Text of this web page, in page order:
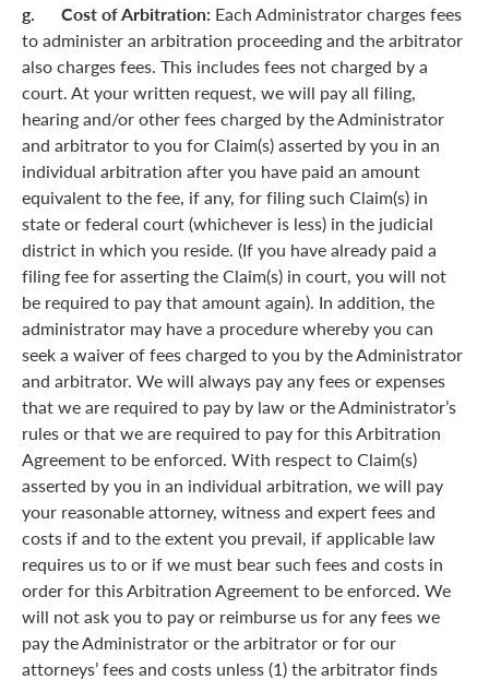
g. Cost of Arbitration: Each Administrator charges fees
to administer an arbitration proceeding and the arbitrator
also charges fees. This includes fees not charged by a
court. At your written request, we will pay all filing,
hearing and/or other fees charged by the Administrator
and arbitrator to you for Claim(s) asserted by you in an
individual arbitration after you have paid an amount
equivalent to the fee, if any, for filing such Claim(s) in
state or federal court (whichever is less) in the judicial
district in which you reside. (If you have already paid a
filing fee for asserting the Claim(s) in court, you will not
be required to pay that amount again). In addition, the
administrator may have a procedure whereby you can
seek a waiver of fees charged to you by the Administrator
and arbitrator. We will always pay any fees or expenses
that we are required to pay by law or the Administrator’s
rules or that we are required to pay for this Arbitration
Agreement to be enforced. With respect to Claim(s)
asserted by you in an individual arbitration, we will pay
your reasonable attorney, witness and expert fees and
costs if and to the extent you prevail, if applicable law
requires us to or if we must bear such fees and costs in
order for this Arbitration Agreement to be enforced. We
will not ask you to pay or reimburse us for any fees we
pay the Administrator or the arbitrator or for our
attorneys’ fees and costs unless (1) the arbitrator finds